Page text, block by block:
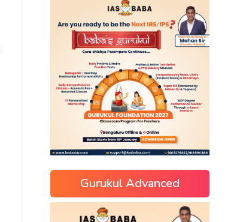
Gurukul Advanced